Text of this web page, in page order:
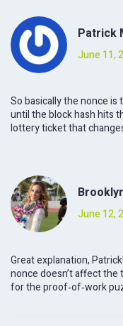
Patrick
June 11,
So basically the nonce
until the block hash hits
lottery ticket that
June 12,
Great explanation,
nonce doesn’t affect the
for the proof‑of‑work